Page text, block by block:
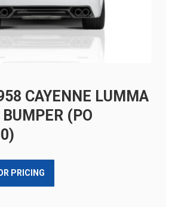
CAYENNE LUMMA
(PO
PRICING